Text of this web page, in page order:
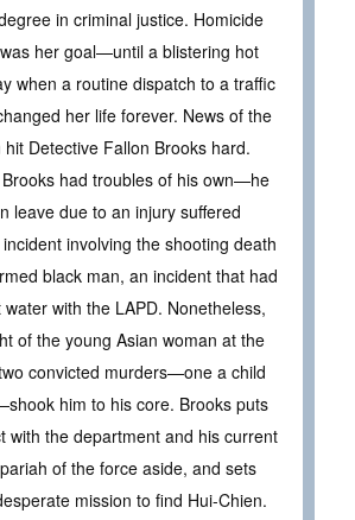
in criminal justice. Homicide
her goal—until a blistering hot
when a routine dispatch to a traffic
her life forever. News of the
Detective Fallon Brooks hard.
Brooks had troubles of his own—he
leave due to an injury suffered
involving the shooting death
black man, an incident that had
water with the LAPD. Nonetheless,
of the young Asian woman at the
convicted murders—one a child
him to his core. Brooks puts
with the department and his current
of the force aside, and sets
mission to find Hui-Chien.